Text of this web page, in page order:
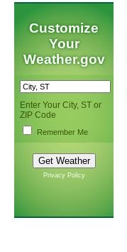
Customize
Your
Weather.gov
Enter Your City, ST or
ZIP Code
Remember Me
Privacy Policy